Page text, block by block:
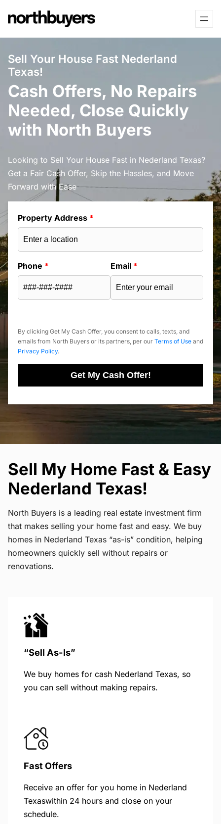
to
Sell Your House Fast Nederland
Texas!
Cash Offers, No Repairs
Needed, Close Quickly
with North Buyers
Looking to Sell Your House Fast in Nederland Texas?
Get a Fair Cash Offer, Skip the Hassles, and Move
Forward with Ease
Property Address *
Phone * Email *
By clicking Get My Cash Offer, you consent to calls, texts, and
emails from North Buyers or its partners, per our Terms of Use and
Privacy Policy.
Get My Cash Offer!
Sell My Home Fast & Easy
Nederland Texas!
North Buyers is a leading real estate investment firm
that makes selling your home fast and easy. We buy
homes in Nederland Texas “as-is” condition, helping
homeowners quickly sell without repairs or
renovations.
“Sell As-Is”
We buy homes for cash Nederland Texas, so
you can sell without making repairs.
Fast Offers
Receive an offer for you home in Nederland
Texaswithin 24 hours and close on your
schedule.